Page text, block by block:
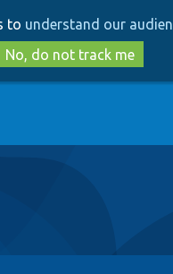
to
main
content
to
search
to understand our
No, do not track me